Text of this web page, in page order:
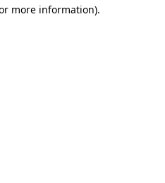
more information).